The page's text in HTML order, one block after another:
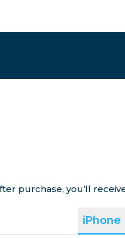
purchase, you’ll
iPhone